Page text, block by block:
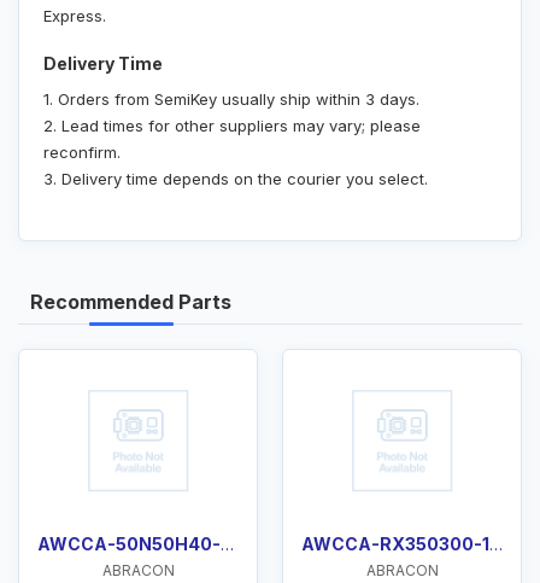
Express.
Delivery Time
1. Orders from SemiKey usually ship within 3 days.
2. Lead times for other suppliers may vary; please
reconfirm.
3. Delivery time depends on the courier you select.
Recommended Parts
AWCCA-50N50H40-C01-B
ABRACON
AWCCA-RX350300-101
ABRACON